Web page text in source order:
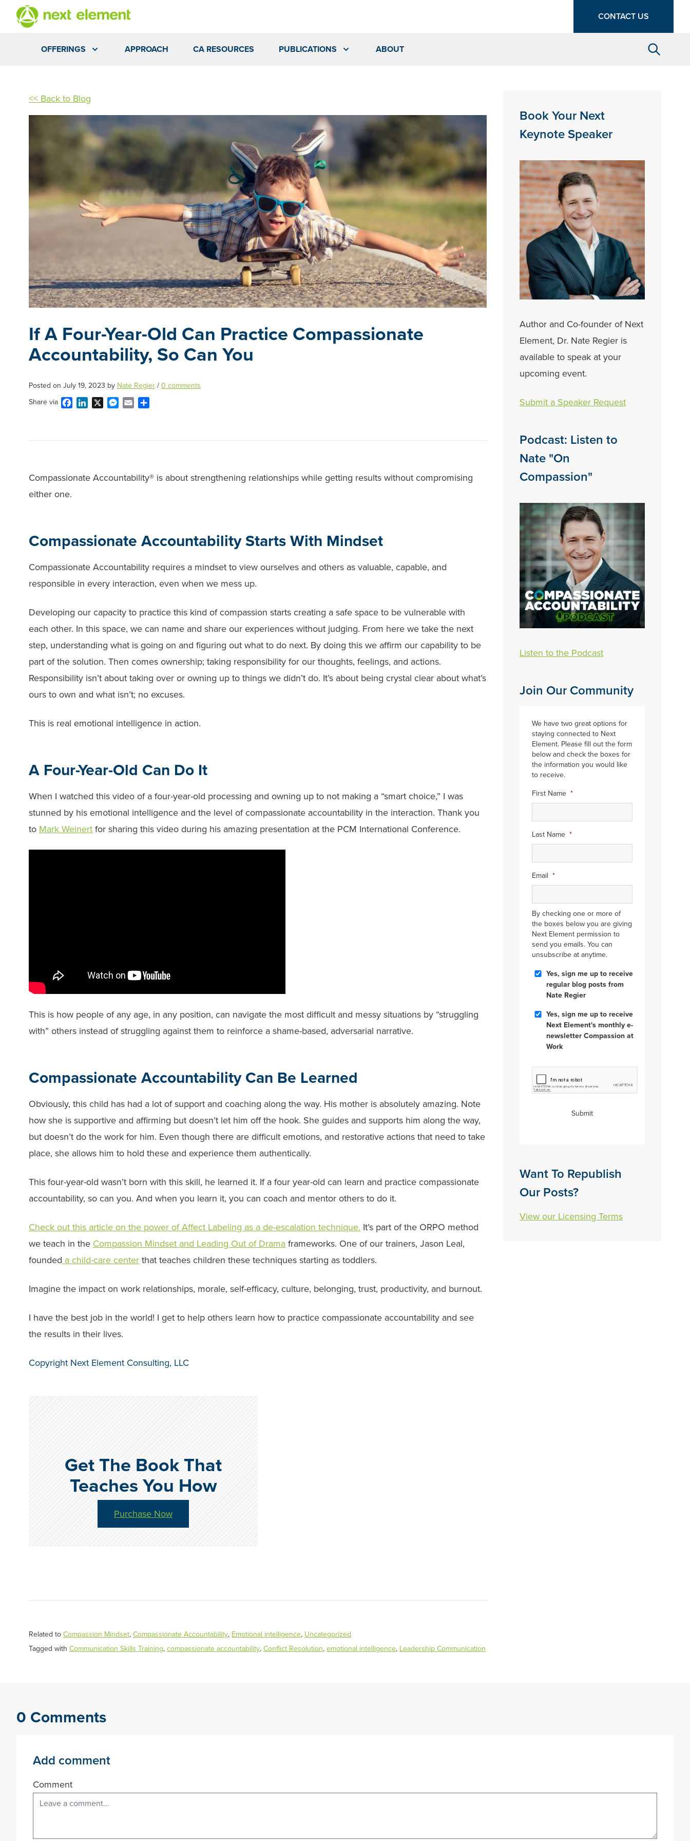
CONTACT US
OFFERINGS APPROACH CA RESOURCES PUBLICATIONS ABOUT
Search
<< Back to Blog
If A Four-Year-Old Can Practice Compassionate
Accountability, So Can You
Posted on July 19, 2023 by Nate Regier / 0 comments
Share via
FacebookLinkedIn Messenger
Email
Compassionate Accountability® is about strengthening relationships while getting results without compromising
either one.
Compassionate Accountability Starts With Mindset
Compassionate Accountability requires a mindset to view ourselves and others as valuable, capable, and
responsible in every interaction, even when we mess up.
Developing our capacity to practice this kind of compassion starts creating a safe space to be vulnerable with
each other. In this space, we can name and share our experiences without judging. From here we take the next
step, understanding what is going on and figuring out what to do next. By doing this we affirm our capability to be
part of the solution. Then comes ownership; taking responsibility for our thoughts, feelings, and actions.
Responsibility isn’t about taking over or owning up to things we didn’t do. It’s about being crystal clear about what’s
ours to own and what isn’t; no excuses.
This is real emotional intelligence in action.
A Four-Year-Old Can Do It
When I watched this video of a four-year-old processing and owning up to not making a “smart choice,” I was
stunned by his emotional intelligence and the level of compassionate accountability in the interaction. Thank you
to Mark Weinert for sharing this video during his amazing presentation at the PCM International Conference.
This is how people of any age, in any position, can navigate the most difficult and messy situations by “struggling
with” others instead of struggling against them to reinforce a shame-based, adversarial narrative.
Compassionate Accountability Can Be Learned
Obviously, this child has had a lot of support and coaching along the way. His mother is absolutely amazing. Note
how she is supportive and affirming but doesn’t let him off the hook. She guides and supports him along the way,
but doesn’t do the work for him. Even though there are difficult emotions, and restorative actions that need to take
place, she allows him to hold these and experience them authentically.
This four-year-old wasn’t born with this skill, he learned it. If a four year-old can learn and practice compassionate
accountability, so can you. And when you learn it, you can coach and mentor others to do it.
Check out this article on the power of Affect Labeling as a de-escalation technique. It’s part of the ORPO method
we teach in the Compassion Mindset and Leading Out of Drama frameworks. One of our trainers, Jason Leal,
founded a child-care center that teaches children these techniques starting as toddlers.
Imagine the impact on work relationships, morale, self-efficacy, culture, belonging, trust, productivity, and burnout.
I have the best job in the world! I get to help others learn how to practice compassionate accountability and see
the results in their lives.
Copyright Next Element Consulting, LLC
Get The Book That
Teaches You How
Purchase Now
Related to Compassion Mindset, Compassionate Accountability, Emotional intelligence, Uncategorized
Tagged with Communication Skills Training, compassionate accountability, Conflict Resolution, emotional intelligence, Leadership Communication
Book Your Next
Keynote Speaker
Author and Co-founder of Next
Element, Dr. Nate Regier is
available to speak at your
upcoming event.
Submit a Speaker Request
Podcast: Listen to
Nate "On
Compassion"
Listen to the Podcast
Join Our Community
We have two great options for
staying connected to Next
Element. Please fill out the form
below and check the boxes for
the information you would like
to receive.
First Name *
Last Name *
Email *
By checking one or more of
the boxes below you are giving
Next Element permission to
send you emails. You can
unsubscribe at anytime.
Blog
Posts
Yes, sign me up to receive
regular blog posts from
Nate Regier
Compassion
Yes, sign me up to receive
Next Element's monthly e-
newsletter Compassion at
Work
Submit
Want To Republish
Our Posts?
View our Licensing Terms
0 Comments
Add comment
Comment